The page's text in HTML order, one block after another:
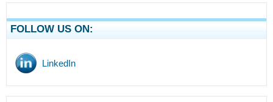
FOLLOW US ON:
LinkedIn